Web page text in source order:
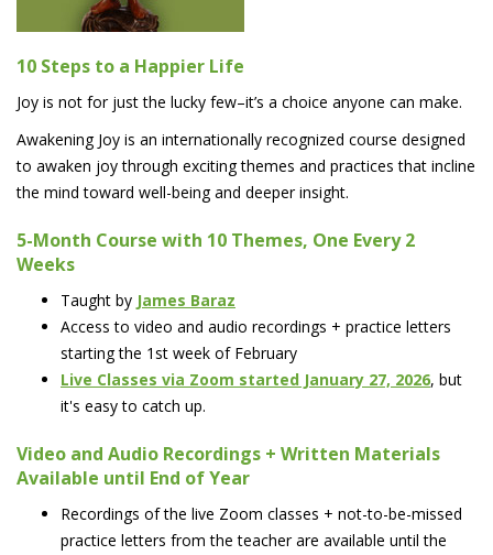
10 Steps to a Happier Life
Joy is not for just the lucky few–it’s a choice anyone can make.
Awakening Joy is an internationally recognized course designed
to awaken joy through exciting themes and practices that incline
the mind toward well-being and deeper insight.
5-Month Course with 10 Themes, One Every 2
Weeks
Taught by James Baraz
Access to video and audio recordings + practice letters
starting the 1st week of February
Live Classes via Zoom started January 27, 2026, but
it's easy to catch up.
Video and Audio Recordings + Written Materials
Available until End of Year
Recordings of the live Zoom classes + not-to-be-missed
practice letters from the teacher are available until the